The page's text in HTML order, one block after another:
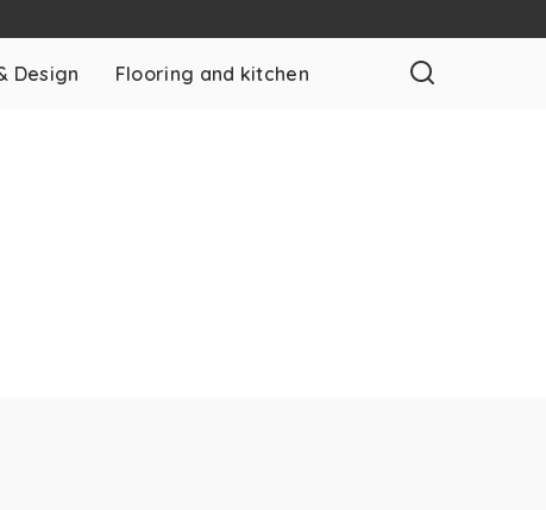
Design Flooring and kitchen